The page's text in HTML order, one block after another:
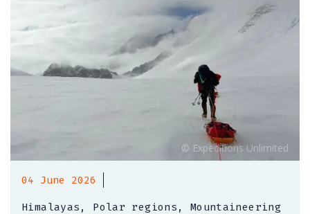
04 June 2026
Himalayas, Polar regions, Mountaineering